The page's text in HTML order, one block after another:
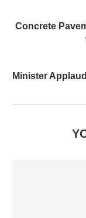
Concrete
Minister